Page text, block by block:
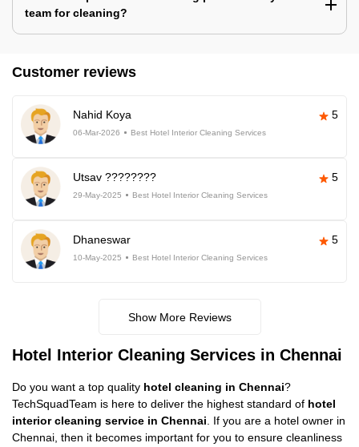
team for cleaning?
Customer reviews
Nahid Koya 5
06-Mar-2026 Best Hotel Interior Cleaning Services
Utsav ???????? 5
29-May-2025 Best Hotel Interior Cleaning Services
Dhaneswar 5
10-May-2025 Best Hotel Interior Cleaning Services
Show More Reviews
Hotel Interior Cleaning Services in Chennai
Do you want a top quality hotel cleaning in Chennai?
TechSquadTeam is here to deliver the highest standard of hotel
interior cleaning service in Chennai. If you are a hotel owner in
Chennai, then it becomes important for you to ensure cleanliness